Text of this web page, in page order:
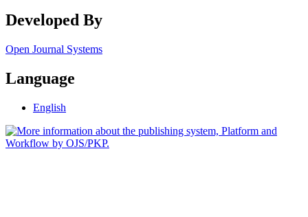
Developed By
Open Journal Systems
Language
English